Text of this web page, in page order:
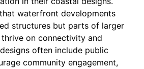
waterfront developments
structures but parts of larger
on connectivity and
often include public
community engagement,